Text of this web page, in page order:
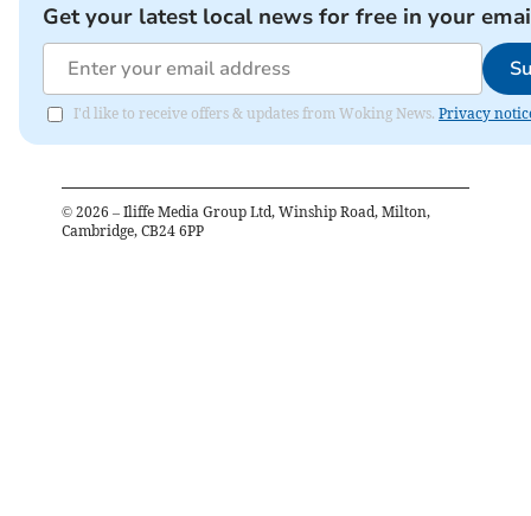
Get your latest local news for free in your
I'd like to receive offers & updates from Woking News. Privacy
© 2026 – Iliffe Media Group Ltd, Winship Road, Milton,
Cambridge, CB24 6PP